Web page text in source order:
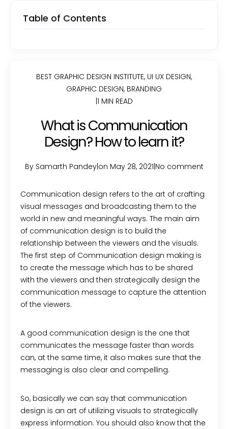
Table of Contents
BEST GRAPHIC DESIGN INSTITUTE, UI UX DESIGN,
GRAPHIC DESIGN, BRANDING
1 MIN READ
What is Communication
Design? How to learn it?
By Samarth Pandey| on May 28, 2021 No comment
Communication design refers to the art of crafting
visual messages and broadcasting them to the
world in new and meaningful ways. The main aim
of communication design is to build the
relationship between the viewers and the visuals.
The first step of Communication design making is
to create the message which has to be shared
with the viewers and then strategically design the
communication message to capture the attention
of the viewers.
A good communication design is the one that
communicates the message faster than words
can, at the same time, it also makes sure that the
messaging is also clear and compelling.
So, basically we can say that communication
design is an art of utilizing visuals to strategically
express information. You should also know that the